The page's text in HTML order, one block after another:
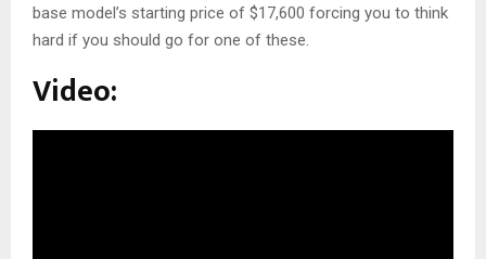
base model’s starting price of $17,600 forcing you to think
hard if you should go for one of these.
Video: